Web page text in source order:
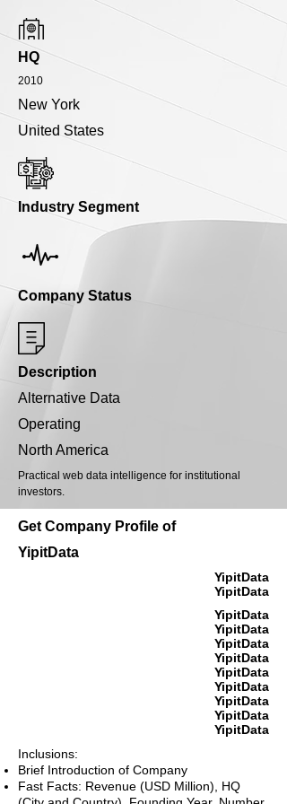
HQ
2010
New York
United States
Industry Segment
Company Status
Description
Alternative Data
Operating
North America
Practical web data intelligence for institutional
investors.
Get Company Profile of
YipitData
YipitData
YipitData
YipitData
YipitData
YipitData
YipitData
YipitData
YipitData
YipitData
YipitData
YipitData
Inclusions:
Brief Introduction of Company
Fast Facts: Revenue (USD Million), HQ